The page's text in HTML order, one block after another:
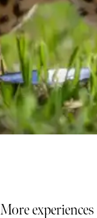
More experiences